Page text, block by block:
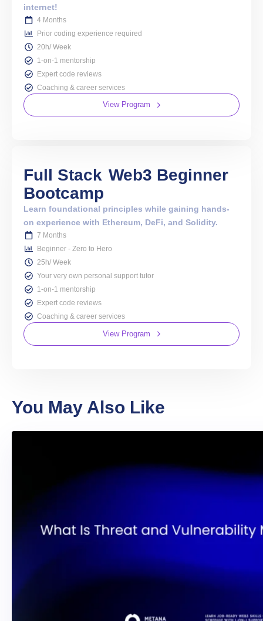
internet!
4 Months
Prior coding experience required
20h/ Week
1-on-1 mentorship
Expert code reviews
Coaching & career services
View Program
Full Stack Web3 Beginner
Bootcamp
Learn foundational principles while gaining hands-
on experience with Ethereum, DeFi, and Solidity.
7 Months
Beginner - Zero to Hero
25h/ Week
Your very own personal support tutor
1-on-1 mentorship
Expert code reviews
Coaching & career services
View Program
You May Also Like